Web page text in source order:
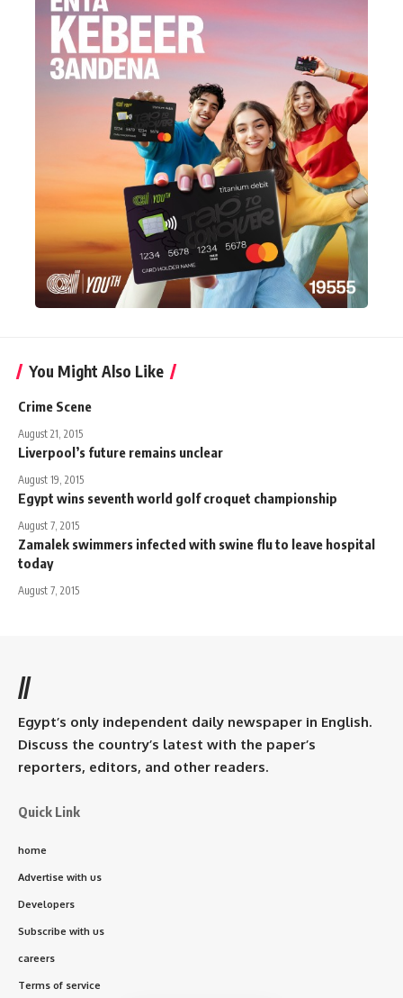
You Might Also Like
Crime Scene
August 21, 2015
Liverpool’s future remains unclear
August 19, 2015
Egypt wins seventh world golf croquet championship
August 7, 2015
Zamalek swimmers infected with swine flu to leave hospital
today
August 7, 2015
//
Egypt’s only independent daily newspaper in English.
Discuss the country’s latest with the paper’s
reporters, editors, and other readers.
Quick Link
home
Advertise with us
Developers
Subscribe with us
careers
Terms of service